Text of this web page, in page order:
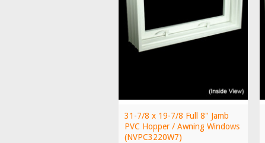
31-7/8 x 19-7/8 Full 8" Jamb
PVC Hopper / Awning Windows
(NVPC3220W7)